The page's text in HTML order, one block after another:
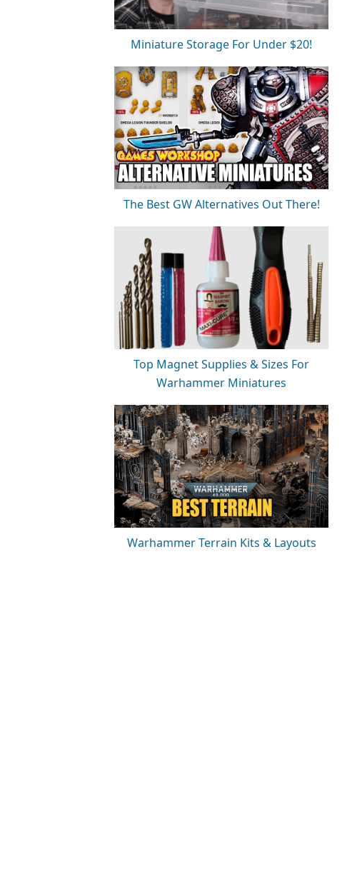
Miniature Storage For Under $20!
The Best GW Alternatives Out There!
Top Magnet Supplies & Sizes For
Warhammer Miniatures
Warhammer Terrain Kits & Layouts